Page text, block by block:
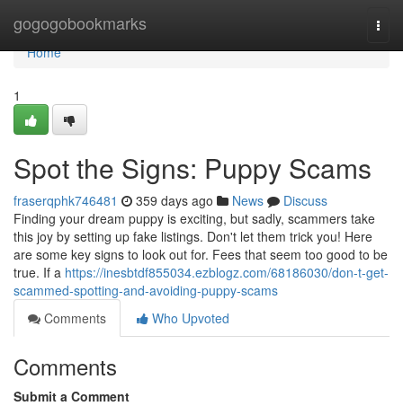
gogogobookmarks
Home
Home
1
Spot the Signs: Puppy Scams
fraserqphk746481 359 days ago News
Discuss
Finding your dream puppy is exciting, but sadly, scammers take
this joy by setting up fake listings. Don't let them trick you! Here
are some key signs to look out for. Fees that seem too good to be
true. If a https://inesbtdf855034.ezblogz.com/68186030/don-t-get-
scammed-spotting-and-avoiding-puppy-scams
Comments
Who Upvoted
Comments
Submit a Comment